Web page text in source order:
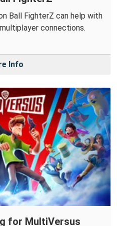
Ball FighterZ can help with
connections.
Info
for MultiVersus